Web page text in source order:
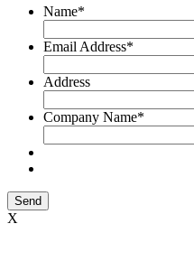
Name*
Email Address*
Address
Company Name*
Send
X